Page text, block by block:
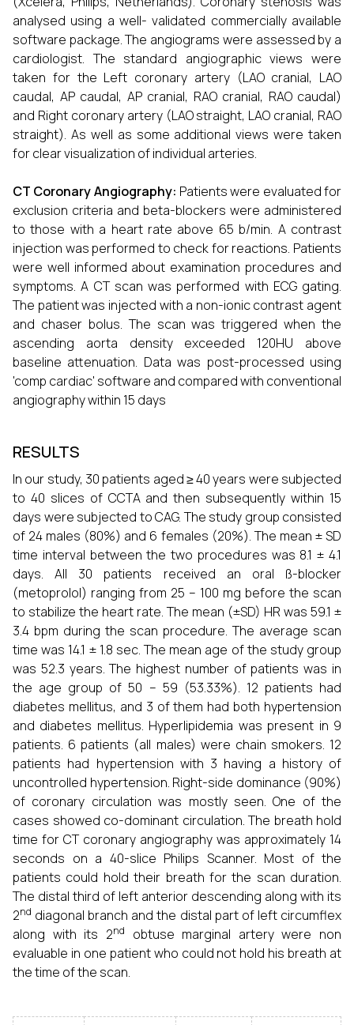
analysed using a well- validated commercially available
software package. The angiograms were assessed by a
cardiologist. The standard angiographic views were
taken for the Left coronary artery (LAO cranial, LAO
caudal, AP caudal, AP cranial, RAO cranial, RAO caudal)
and Right coronary artery (LAO straight, LAO cranial, RAO
straight). As well as some additional views were taken
for clear visualization of individual arteries.
CT Coronary Angiography: Patients were evaluated for
exclusion criteria and beta-blockers were administered
to those with a heart rate above 65 b/min. A contrast
injection was performed to check for reactions. Patients
were well informed about examination procedures and
symptoms. A CT scan was performed with ECG gating.
The patient was injected with a non-ionic contrast agent
and chaser bolus. The scan was triggered when the
ascending aorta density exceeded 120HU above
baseline attenuation. Data was post-processed using
'comp cardiac' software and compared with conventional
angiography within 15 days
RESULTS
In our study, 30 patients aged ≥ 40 years were subjected
to 40 slices of CCTA and then subsequently within 15
days were subjected to CAG. The study group consisted
of 24 males (80%) and 6 females (20%). The mean ± SD
time interval between the two procedures was 8.1 ± 4.1
days. All 30 patients received an oral ß-blocker
(metoprolol) ranging from 25 – 100 mg before the scan
to stabilize the heart rate. The mean (±SD) HR was 59.1 ±
3.4 bpm during the scan procedure. The average scan
time was 14.1 ± 1.8 sec. The mean age of the study group
was 52.3 years. The highest number of patients was in
the age group of 50 – 59 (53.33%). 12 patients had
diabetes mellitus, and 3 of them had both hypertension
and diabetes mellitus. Hyperlipidemia was present in 9
patients. 6 patients (all males) were chain smokers. 12
patients had hypertension with 3 having a history of
uncontrolled hypertension. Right-side dominance (90%)
of coronary circulation was mostly seen. One of the
cases showed co-dominant circulation. The breath hold
time for CT coronary angiography was approximately 14
seconds on a 40-slice Philips Scanner. Most of the
patients could hold their breath for the scan duration.
The distal third of left anterior descending along with its
2nd diagonal branch and the distal part of left circumflex
along with its 2nd
obtuse marginal artery were non
evaluable in one patient who could not hold his breath at
the time of the scan.